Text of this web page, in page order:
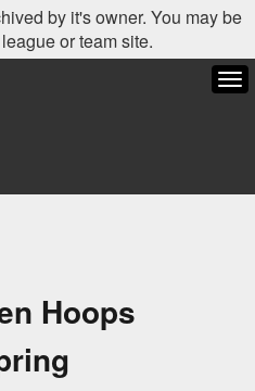
by it's owner. You may be
or team site.
Hoops